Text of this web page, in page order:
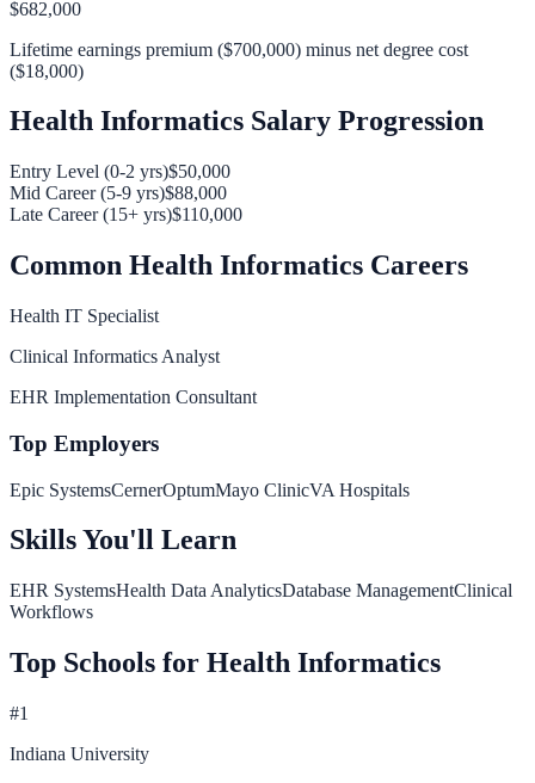
$682,000
Lifetime earnings premium ($700,000) minus net degree cost
($18,000)
Health Informatics Salary Progression
Entry Level (0-2 yrs)$50,000
Mid Career (5-9 yrs)$88,000
Late Career (15+ yrs)$110,000
Common Health Informatics Careers
Health IT Specialist
Clinical Informatics Analyst
EHR Implementation Consultant
Top Employers
Epic SystemsCernerOptumMayo ClinicVA Hospitals
Skills You'll Learn
EHR SystemsHealth Data AnalyticsDatabase ManagementClinical
Workflows
Top Schools for Health Informatics
#1
Indiana University